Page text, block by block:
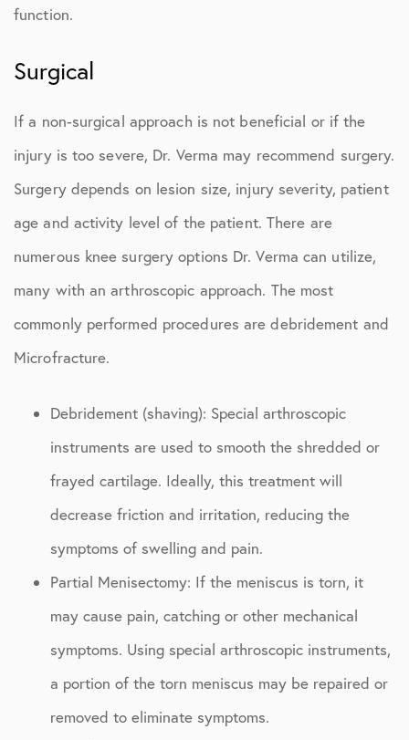
function.
Surgical
If a non-surgical approach is not beneficial or if the
injury is too severe, Dr. Verma may recommend surgery.
Surgery depends on lesion size, injury severity, patient
age and activity level of the patient. There are
numerous knee surgery options Dr. Verma can utilize,
many with an arthroscopic approach. The most
commonly performed procedures are debridement and
Microfracture.
Debridement (shaving): Special arthroscopic
instruments are used to smooth the shredded or
frayed cartilage. Ideally, this treatment will
decrease friction and irritation, reducing the
symptoms of swelling and pain.
Partial Menisectomy: If the meniscus is torn, it
may cause pain, catching or other mechanical
symptoms. Using special arthroscopic instruments,
a portion of the torn meniscus may be repaired or
removed to eliminate symptoms.